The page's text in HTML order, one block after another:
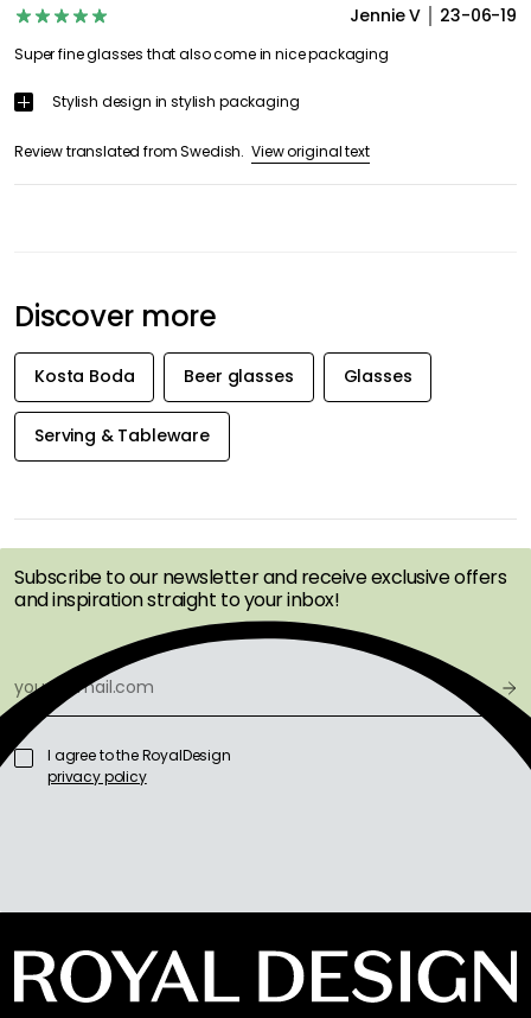
Jennie V 23-06-19
Super fine glasses that also come in nice packaging
Stylish design in stylish packaging
Review translated from Swedish. View original text
Discover more
Kosta Boda Beer glasses Glasses
Serving & Tableware
OFFERS FIRST
Subscribe to our newsletter and receive exclusive offers
and inspiration straight to your inbox!
I agree to the RoyalDesign
privacy policy